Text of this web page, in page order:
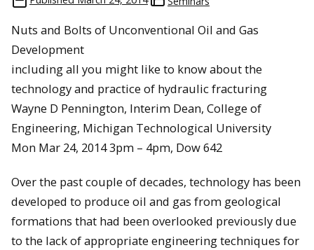
Nuts and Bolts of Unconventional Oil and Gas
Development
including all you might like to know about the
technology and practice of hydraulic fracturing
Wayne D Pennington, Interim Dean, College of
Engineering, Michigan Technological University
Mon Mar 24, 2014 3pm – 4pm, Dow 642
Over the past couple of decades, technology has been
developed to produce oil and gas from geological
formations that had been overlooked previously due
to the lack of appropriate engineering techniques for